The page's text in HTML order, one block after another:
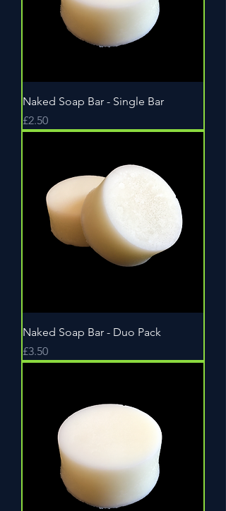
Naked Soap Bar - Single Bar
Price
£2.50
Naked Soap Bar - Duo Pack
Price
£3.50